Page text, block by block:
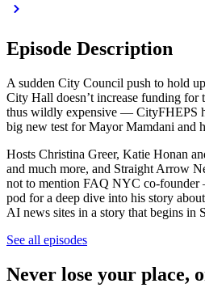
Episode Description
A sudden City Council push to hold
City Hall doesn’t increase funding
thus wildly expensive — CityFHEPS
big new test for Mayor Mamdani and
Hosts Christina Greer, Katie Honan
and much more, and Straight Arrow
not to mention FAQ NYC co-
pod for a deep dive into his story
AI news sites in a story that begins in
See all episodes
Never lose your place,